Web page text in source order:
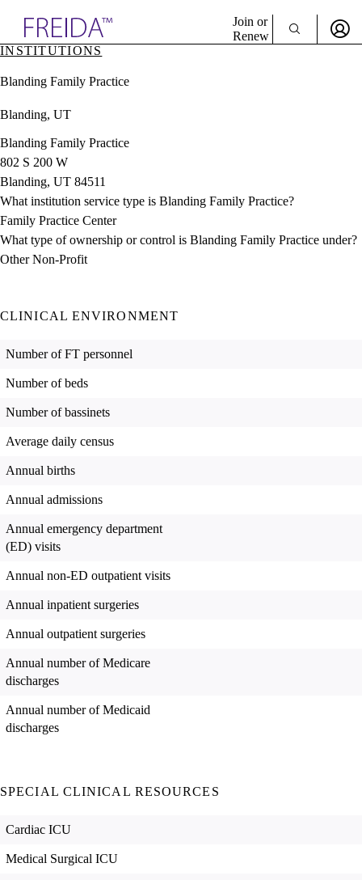
& Resources
Directory
Join or
Renew
INSTITUTIONS
Blanding Family Practice
Blanding, UT
Blanding Family Practice
802 S 200 W
Blanding, UT 84511
What institution service type is Blanding Family Practice?
Family Practice Center
What type of ownership or control is Blanding Family Practice under?
Other Non-Profit
CLINICAL ENVIRONMENT
Number of FT personnel
Number of beds
Number of bassinets
Average daily census
Annual births
Annual admissions
Annual emergency department
(ED) visits
Annual non-ED outpatient visits
Annual inpatient surgeries
Annual outpatient surgeries
Annual number of Medicare
discharges
Annual number of Medicaid
discharges
SPECIAL CLINICAL RESOURCES
Cardiac ICU
Medical Surgical ICU